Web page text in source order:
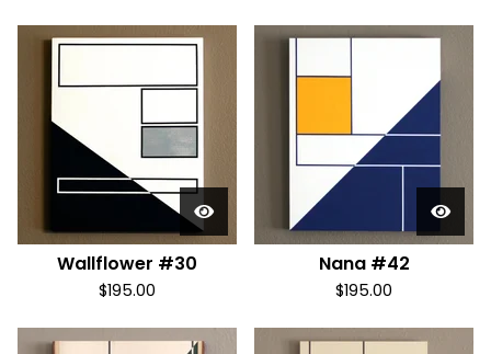
Wallflower #30
$195.00
Nana #42
$195.00